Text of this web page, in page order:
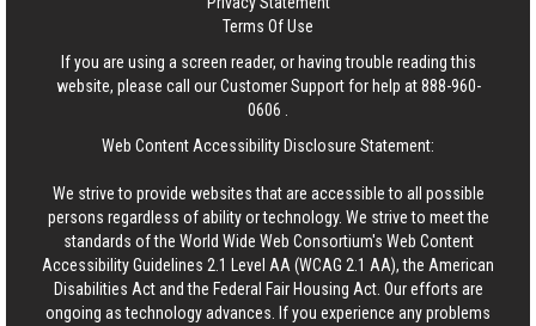
Terms Of Use
If you are using a screen reader, or having trouble reading this
website, please call our Customer Support for help at888-960-
0606
Web Content Accessibility Disclosure Statement:
We strive to provide websites that are accessible to all possible
persons regardless of ability or technology. We strive to meet the
standards of the World Wide Web Consortium's Web Content
Accessibility Guidelines 2.1 Level AA (WCAG 2.1 AA), the American
Disabilities Act and the Federal Fair Housing Act. Our efforts are
ongoing as technology advances. If you experience any problems